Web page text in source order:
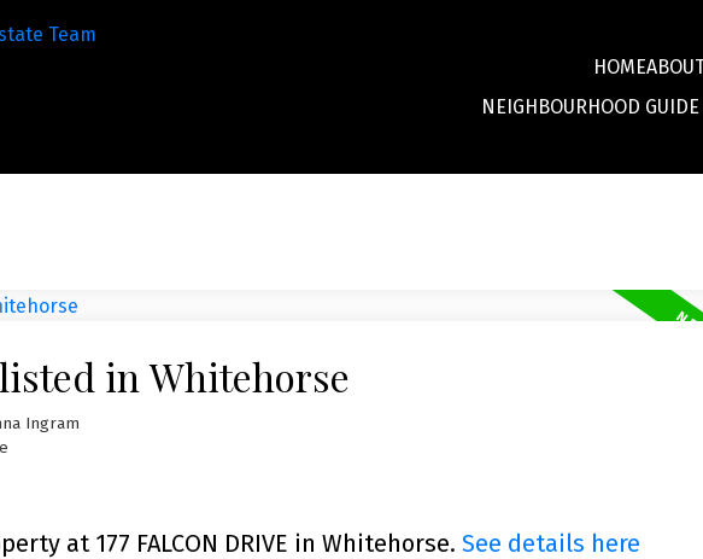
HOME
NEIGHBOURHOOD GUIDE
in Whitehorse
Ingram
at 177 FALCON DRIVE in Whitehorse. See details here